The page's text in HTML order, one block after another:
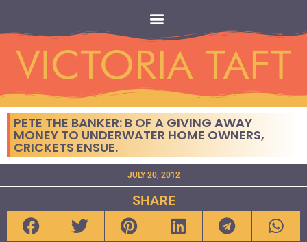
PETE THE BANKER: B OF A GIVING AWAY
MONEY TO UNDERWATER HOME OWNERS,
CRICKETS ENSUE.
JULY 20, 2012
SHARE